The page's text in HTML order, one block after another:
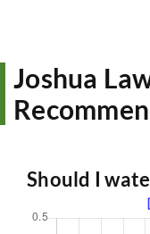
Joshua
Should I